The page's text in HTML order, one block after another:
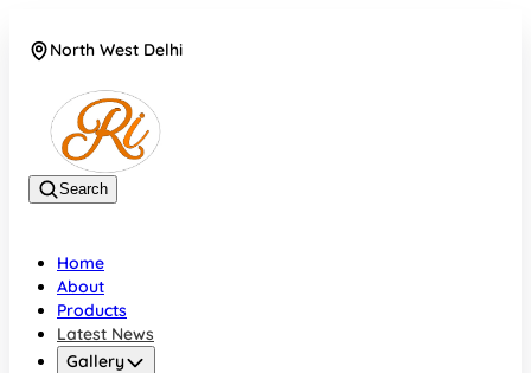
North West Delhi
Search
Home
About
Products
Latest News
Gallery